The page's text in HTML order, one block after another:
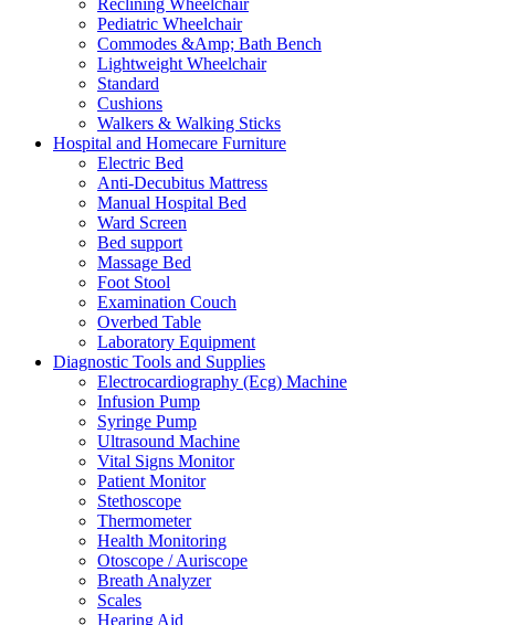
Reclining Wheelchair
Pediatric Wheelchair
Commodes &Amp; Bath Bench
Lightweight Wheelchair
Standard
Cushions
Walkers & Walking Sticks
Hospital and Homecare Furniture
Electric Bed
Anti-Decubitus Mattress
Manual Hospital Bed
Ward Screen
Bed support
Massage Bed
Foot Stool
Examination Couch
Overbed Table
Laboratory Equipment
Diagnostic Tools and Supplies
Electrocardiography (Ecg) Machine
Infusion Pump
Syringe Pump
Ultrasound Machine
Vital Signs Monitor
Patient Monitor
Stethoscope
Thermometer
Health Monitoring
Otoscope / Auriscope
Breath Analyzer
Scales
Hearing Aid